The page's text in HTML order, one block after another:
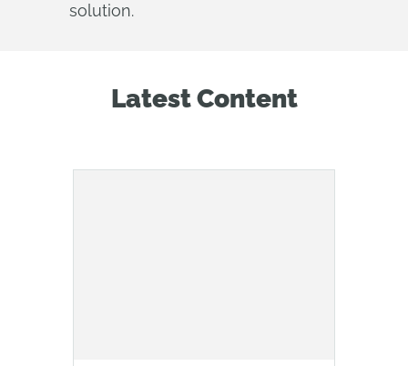
solution.
Latest Content